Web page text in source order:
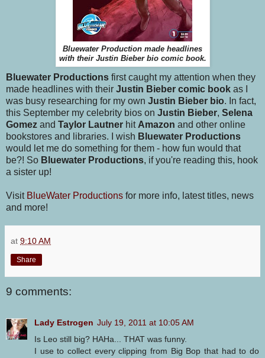
Bluewater Production made headlines
with their Justin Bieber bio comic book.
Bluewater Productions first caught my attention when they
made headlines with their Justin Bieber comic book as I
was busy researching for my own Justin Bieber bio. In fact,
this September my celebrity bios on Justin Bieber, Selena
Gomez and Taylor Lautner hit Amazon and other online
bookstores and libraries. I wish Bluewater Productions
would let me do something for them - how fun would that
be?! So Bluewater Productions, if you're reading this, hook
a sister up!
Visit BlueWater Productions for more info, latest titles, news
and more!
at 9:10 AM
Share
9 comments:
Lady Estrogen July 19, 2011 at 10:05 AM
Is Leo still big? HAHa... THAT was funny.
I use to collect every clipping from Big Bop that had to do